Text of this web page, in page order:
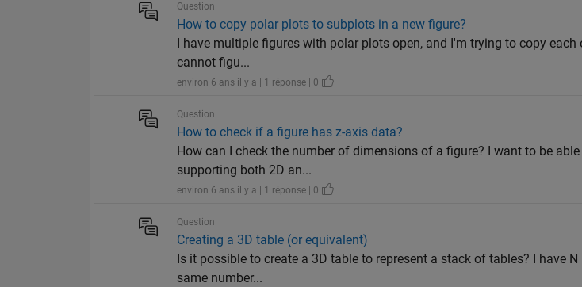
Question
How to copy polar plots to subplots in a new figure?
I have multiple figures with polar plots open, and I'm trying to copy
cannot figu...
environ 6 ans il y a | 1 réponse | 0
Question
How to check if a figure has z-axis data?
How can I check the number of dimensions of a figure? I want to be
supporting both 2D an...
environ 6 ans il y a | 1 réponse | 0
Question
Creating a 3D table (or equivalent)
Is it possible to create a 3D table to represent a stack of tables? I have
same number...